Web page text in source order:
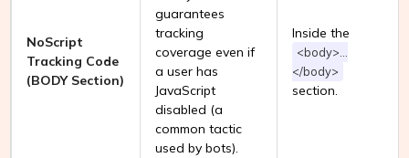
NoScript
Tracking Code
(BODY Section)
guarantees
tracking
coverage even if
a user has
JavaScript
disabled (a
common tactic
used by bots).
Inside the
<body>...
</body>
section.